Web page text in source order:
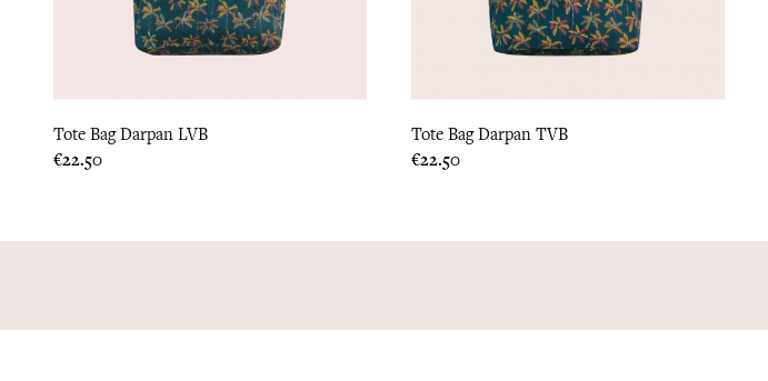
Tote Bag Darpan LVB
Price
€22.50
Tote Bag Darpan TVB
Price
€22.50